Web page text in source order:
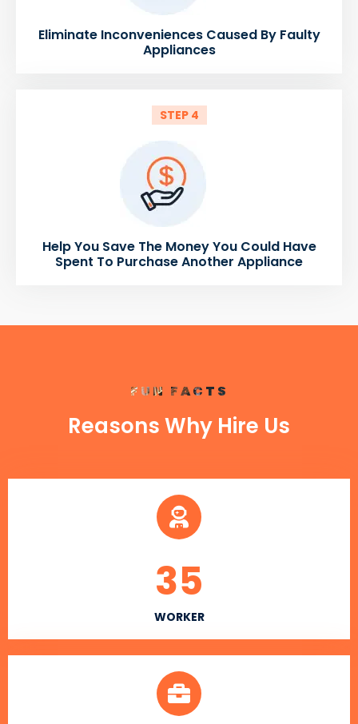
Eliminate Inconveniences Caused By Faulty
Appliances
STEP 4
Help You Save The Money You Could Have
Spent To Purchase Another Appliance
FUN FACTS
Reasons Why Hire Us
WORKER
35